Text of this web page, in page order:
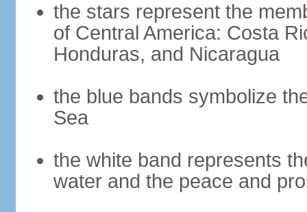
the stars represent the
of Central America: Costa
Honduras, and Nicaragua
the blue bands symbolize
Sea
the white band represents
water and the peace and